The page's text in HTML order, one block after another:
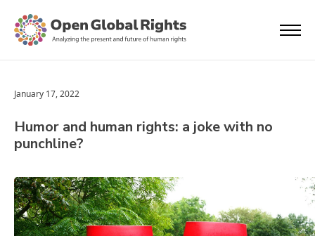
January 17, 2022
Humor and human rights: a joke with no
punchline?